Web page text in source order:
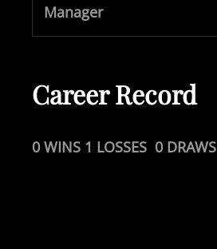
Manager
Career Record
0 WINS 1 LOSSES 0 DRAWS